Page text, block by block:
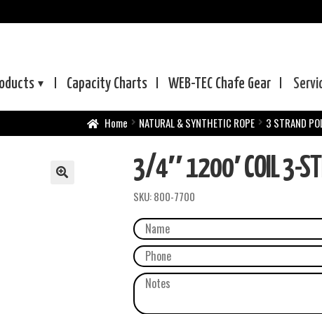
Capacity Charts WEB-TEC Chafe Gear
Home NATURAL & SYNTHETIC ROPE 3 STRAND
3/4″ 1200′ COIL 3-
SKU:800-7700